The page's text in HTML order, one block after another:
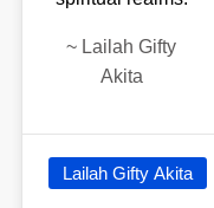
~ Lailah Gifty
Akita
Lailah Gifty Akita